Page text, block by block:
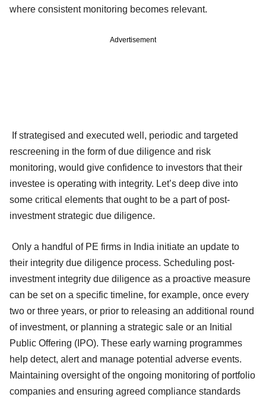
where consistent monitoring becomes relevant.
Advertisement
If strategised and executed well, periodic and targeted
rescreening in the form of due diligence and risk
monitoring, would give confidence to investors that their
investee is operating with integrity. Let’s deep dive into
some critical elements that ought to be a part of post-
investment strategic due diligence.
Only a handful of PE firms in India initiate an update to
their integrity due diligence process. Scheduling post-
investment integrity due diligence as a proactive measure
can be set on a specific timeline, for example, once every
two or three years, or prior to releasing an additional round
of investment, or planning a strategic sale or an Initial
Public Offering (IPO). These early warning programmes
help detect, alert and manage potential adverse events.
Maintaining oversight of the ongoing monitoring of portfolio
companies and ensuring agreed compliance standards